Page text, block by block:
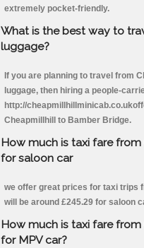
extremely pocket-friendly.
What is the best way to
luggage?
If you are planning to travel from
luggage, then hiring a people-
http://
Cheapmillhill to Bamber Bridge.
How much is taxi fare
for saloon car
we offer great prices for taxi trips
will be around £245.29 for saloon
How much is taxi fare
for MPV car?